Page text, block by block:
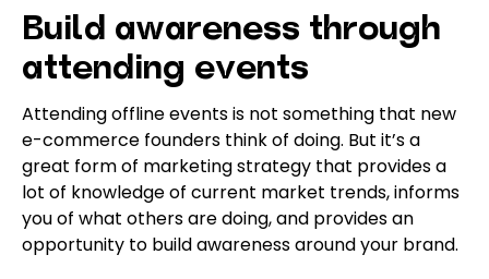
Build awareness through
attending events
Attending offline events is not something that new
e-commerce founders think of doing. But it’s a
great form of marketing strategy that provides a
lot of knowledge of current market trends, informs
you of what others are doing, and provides an
opportunity to build awareness around your brand.